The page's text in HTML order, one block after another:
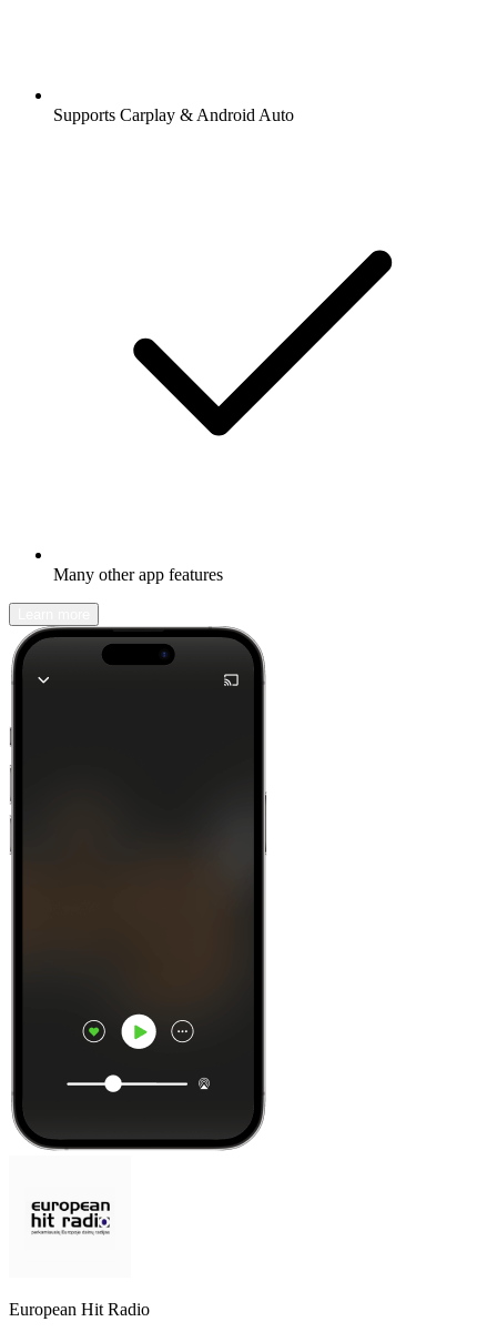
Supports Carplay & Android Auto
Many other app features
European Hit Radio